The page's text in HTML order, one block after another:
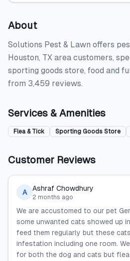
About
Solutions Pest & Lawn offers
Houston, TX area customers,
sporting goods store, food and
from 3,459 reviews.
Services & Amenities
Flea & Tick Sporting Goods Store
Customer Reviews
A Ashraf Chowdhury
2 months ago
We are accustomed to our pet
some unwanted cats showed up
feed them regularly but these
infestation including one room.
for both the dog and cats but